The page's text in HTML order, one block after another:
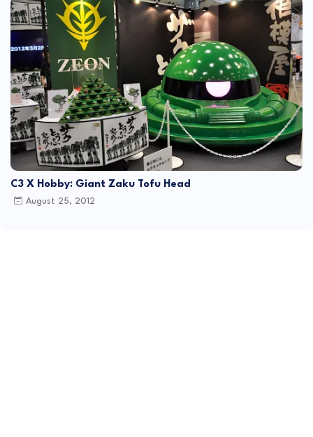
C3 X Hobby: Giant Zaku Tofu Head
August 25, 2012